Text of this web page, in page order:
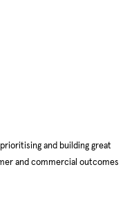
and building great
and commercial outcomes